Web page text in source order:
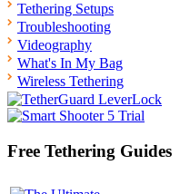
Tethering Setups
Troubleshooting
Videography
What's In My Bag
Wireless Tethering
Free Tethering Guides